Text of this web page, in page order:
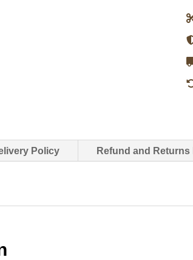
Policy Refund and Returns